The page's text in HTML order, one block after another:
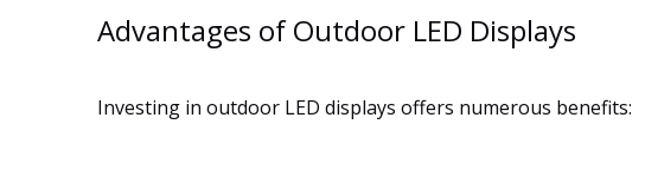
Advantages of Outdoor LED Displays
Investing in outdoor LED displays offers numerous benefits: